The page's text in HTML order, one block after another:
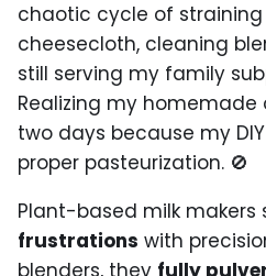
chaotic cycle of
cheesecloth, cleaning
still serving my family
Realizing my
two days because my
proper pasteurization. 🚫
Plant-based milk makers
frustrations with